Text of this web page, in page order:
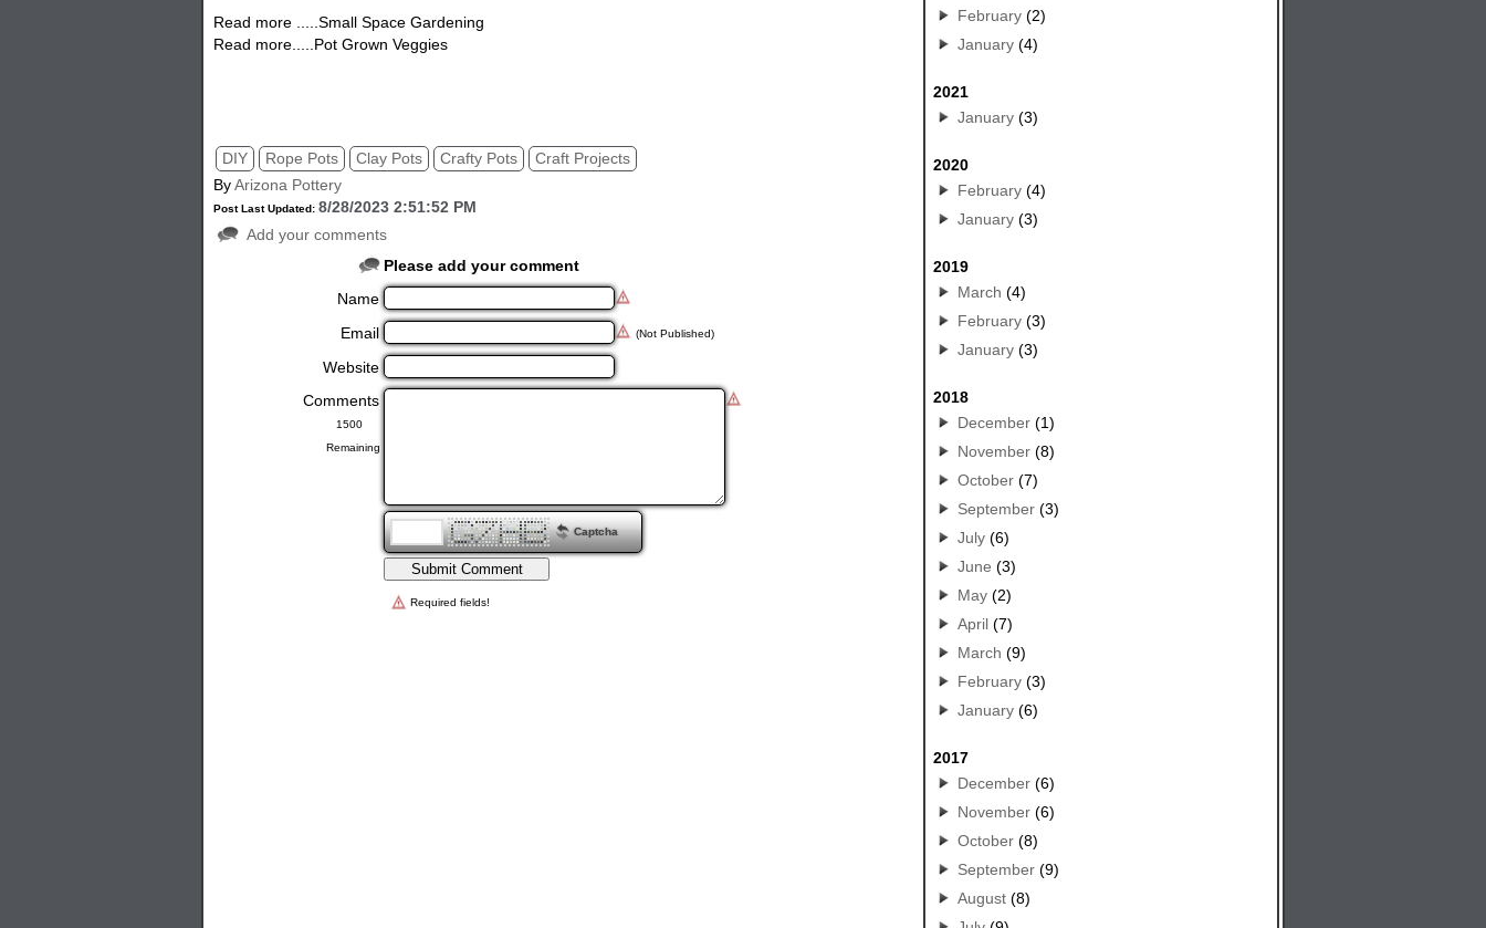
Read more .....Small Space Gardening
Read more.....Pot Grown Veggies
DIY Rope Pots Clay Pots Crafty Pots
Craft Projects
ByArizona Pottery
Post Last Updated:8/28/2023 2:51:52 PM
Add your comments
Please add your comment
Name
Email
(Not Published)
Website
Comments
Remaining
Captcha
Required fields!
February(2)
January(4)
2021
January(3)
2020
February(4)
January(3)
2019
March (4)
February(3)
January(3)
2018
December(1)
November(8)
October(7)
September(3)
July(6)
June (3)
May(2)
April(7)
March (9)
February(3)
January(6)
2017
December(6)
November(6)
October(8)
September(9)
August(8)